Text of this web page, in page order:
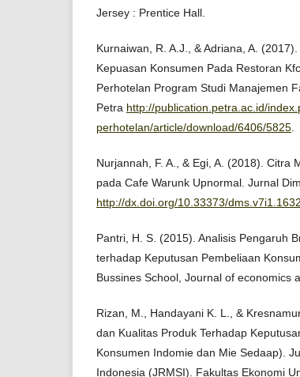
Jersey : Prentice Hall.
Kurnaiwan, R. A.J., & Adriana, A.
Kepuasan Konsumen Pada Restoran
Perhotelan Program Studi Manajemen
Petra http://publication.petra.ac.id/
perhotelan/article/download/6406/5825
Nurjannah, F. A., & Egi, A. (2018). Citra
pada Cafe Warunk Upnormal. Jurnal
http://dx.doi.org/10.33373/dms.v7i1.1632
Pantri, H. S. (2015). Analisis Pengaruh
terhadap Keputusan Pembeliaan
Bussines School, Journal of economics
Rizan, M., Handayani K. L., &
dan Kualitas Produk Terhadap
Konsumen Indomie dan Mie Sedaap).
Indonesia (JRMSI). Fakultas Ekonomi